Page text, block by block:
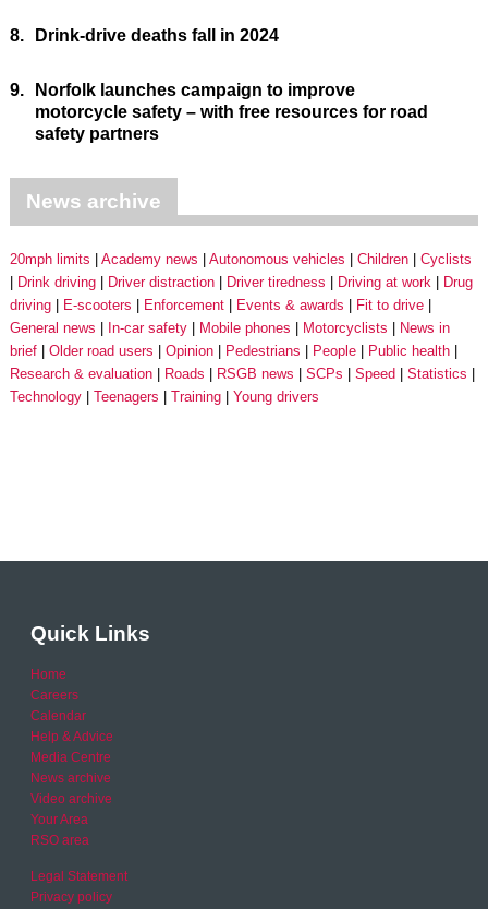
8. Drink-drive deaths fall in 2024
9.
Norfolk launches campaign to improve
motorcycle safety – with free resources for road
safety partners
News archive
20mph limits Academy news Autonomous vehicles Children
Cyclists
Drink driving
Driver distraction Driver tiredness Driving at work
Drug
driving
E-scooters Enforcement Events & awards
Fit to drive
General news
In-car safety Mobile phones Motorcyclists
News in
brief
Older road users Opinion Pedestrians People
Public health
Research & evaluation
Roads RSGB news SCPs Speed
Statistics
Technology
Teenagers Training Young drivers
Quick Links
Home
Careers
Calendar
Help & Advice
Media Centre
News archive
Video archive
Your Area
RSO area
Legal Statement
Privacy policy